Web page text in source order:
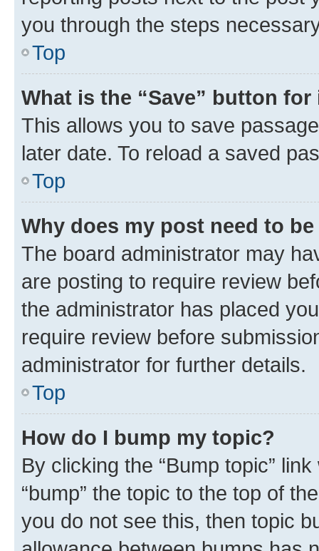
you through the steps
Top
What is the “Save” button
This allows you to save
later date. To reload a saved
Top
Why does my post need to
The board administrator may
are posting to require review
the administrator has placed
require review before
administrator for further details.
Top
How do I bump my topic?
By clicking the “Bump topic”
“bump” the topic to the top of
you do not see this, then topic